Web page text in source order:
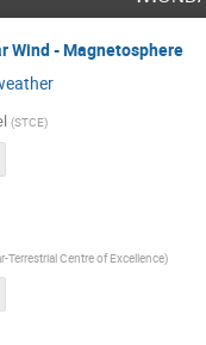
Wind - Magnetosphere
(STCE)
Terrestrial Centre of Excellence)